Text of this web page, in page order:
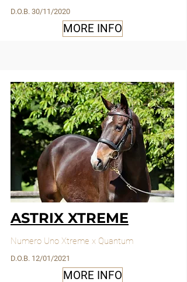
D.O.B. 30/11/2020
MORE INFO
ASTRIX XTREME
Numero Uno Xtreme x Quantum
D.O.B. 12/01/2021
MORE INFO